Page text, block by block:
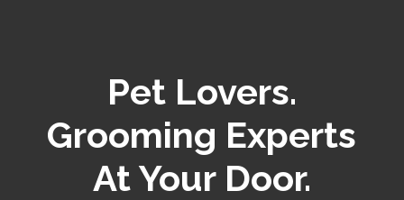
Pet Lovers.
Grooming Experts
At Your Door.